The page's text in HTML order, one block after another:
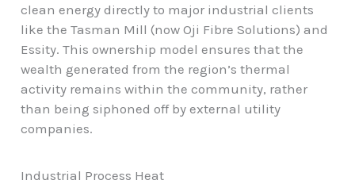
clean energy directly to major industrial clients
like the Tasman Mill (now Oji Fibre Solutions) and
Essity. This ownership model ensures that the
wealth generated from the region’s thermal
activity remains within the community, rather
than being siphoned off by external utility
companies.
Industrial Process Heat